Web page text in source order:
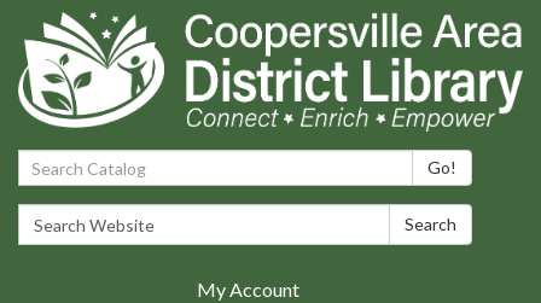
Search Catalog: Go!
Search Website: Search
My Account